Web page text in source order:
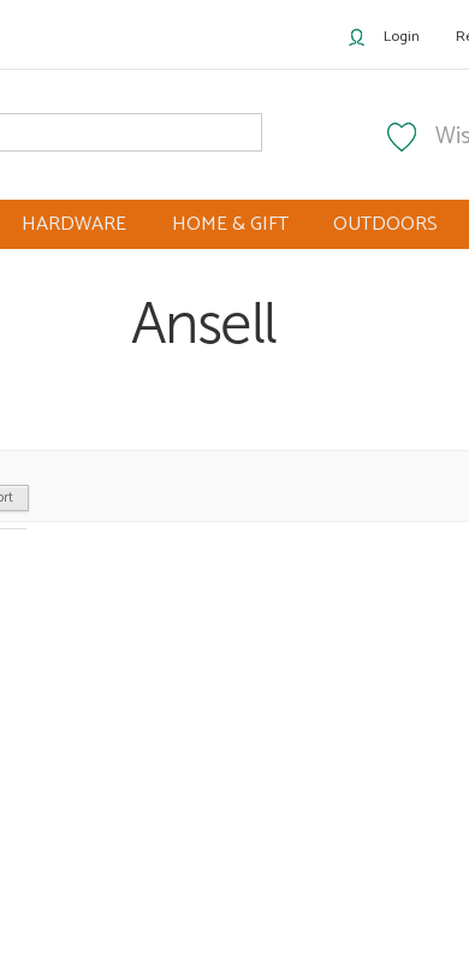
Login
HARDWARE HOME & GIFT OUTDOORS
Ansell